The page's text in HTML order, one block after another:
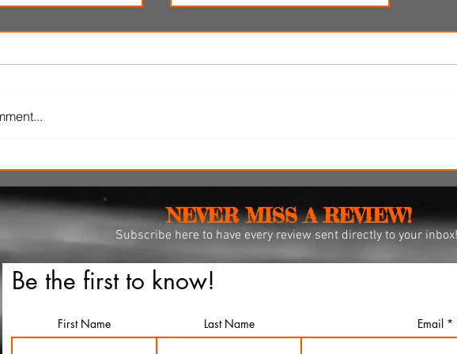
is only legal for 12
romantic
Roth's latest splatterfest comes
up cold
Subscribe here to have every review sent directly to your inbox!
NEVER MISS A REVIEW!
Be the first to know!
First Name Last Name Email